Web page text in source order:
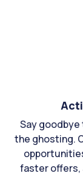
Say
the ghosting.
faster offers,